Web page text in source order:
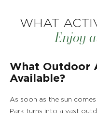
WHAT
Enjoy
What Outdoor
Available?
As soon as the sun
Park turns into a vast